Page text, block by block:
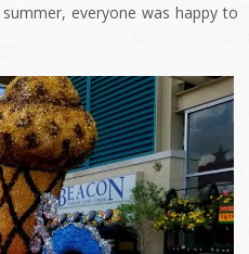
everyone was happy to